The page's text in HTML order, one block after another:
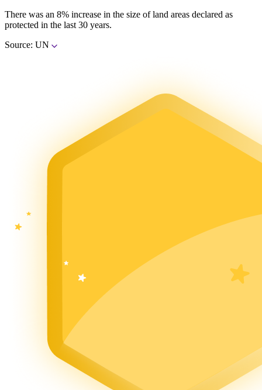
There was an 8% increase in the size of land areas declared as
protected in the last 30 years.
Source: UN